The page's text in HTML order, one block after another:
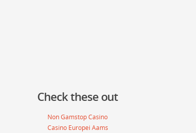
Check these out
Non Gamstop Casino
Casino Europei Aams